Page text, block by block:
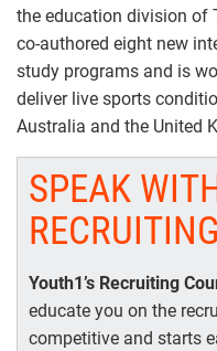
the education division of
co-authored eight new
study programs and is
deliver live sports
Australia and the United
SPEAK
Youth1’s Recruiting
educate you on the
competitive and starts